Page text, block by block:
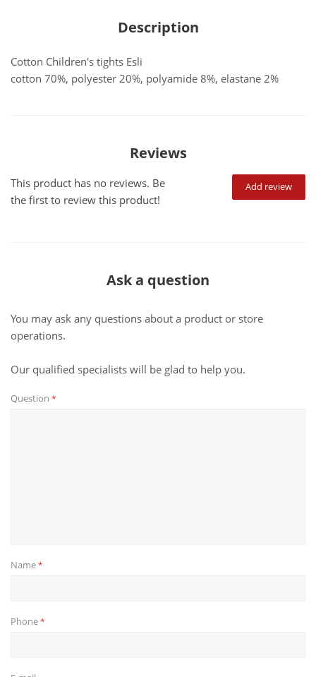
Description
Cotton Children's tights Esli
cotton 70%, polyester 20%, polyamide 8%, elastane 2%
Reviews
Add review
This product has no reviews. Be
the first to review this product!
Ask a question
You may ask any questions about a product or store
operations.
Our qualified specialists will be glad to help you.
Question *
Name*
Phone*